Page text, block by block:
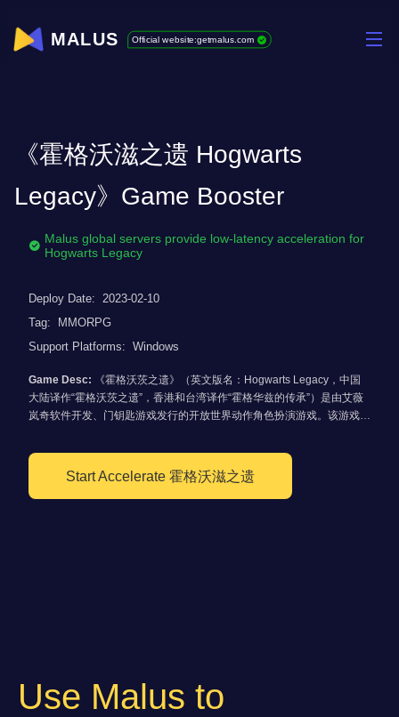
MALUS Official website:getmalus.com
《霍格沃滋之遗 Hogwarts
Legacy》Game Booster
Malus global servers provide low-latency acceleration for
Hogwarts Legacy
Deploy Date: 2023-02-10
Tag:
MMORPG
Support Platforms: Windows
Game Desc:
《霍格沃茨之遗》（英文版名：Hogwarts Legacy，中国
大陆译作“霍格沃茨之遗”，香港和台湾译作“霍格华兹的传承”）是由艾薇
岚奇软件开发、门钥匙游戏发行的开放世界动作角色扮演游戏。该游戏以
于2023年2月10日在Microsoft Windows、PlayStation 5、Xbox Series
X/S上发售。Start Accelerate 霍格沃滋之遗
Use Malus to